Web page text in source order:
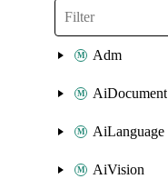
Adm
AiDocument
AiLanguage
AiVision